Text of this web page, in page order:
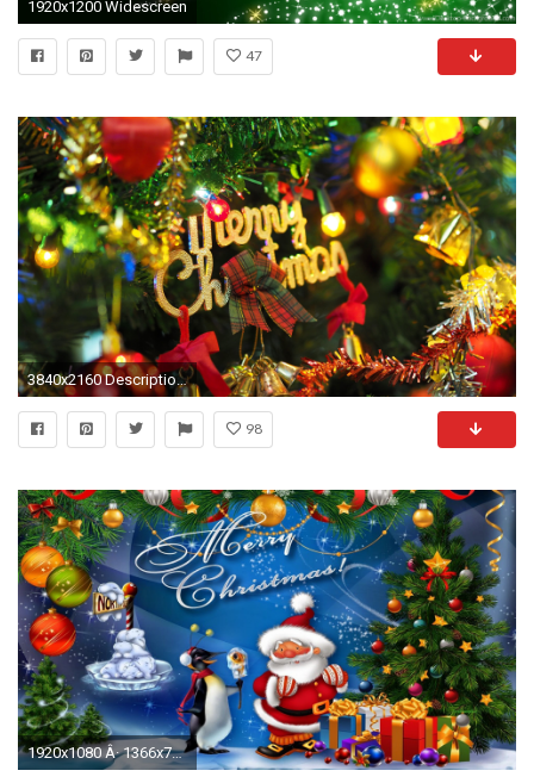
1920x1200 Widescreen
47
3840x2160 Description: Download Merry Christmas HD & Widescreen Wallpaper ...
98
1920x1080 Â· 1366x768